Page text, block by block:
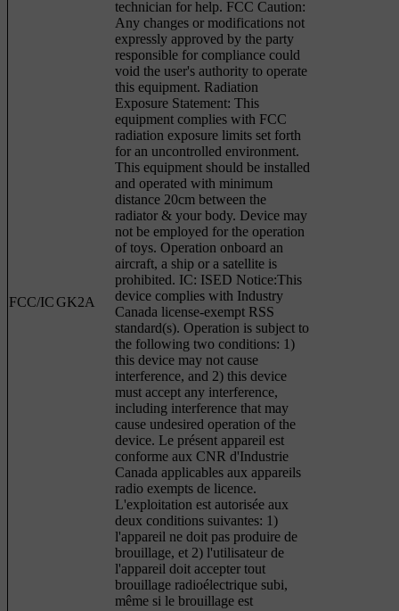
FCC/ICGK2A
technician for help. FCC Caution:
Any changes or modifications not
expressly approved by the party
responsible for compliance could
void the user's authority to operate
this equipment. Radiation
Exposure Statement: This
equipment complies with FCC
radiation exposure limits set forth
for an uncontrolled environment.
This equipment should be installed
and operated with minimum
distance 20cm between the
radiator & your body. Device may
not be employed for the operation
of toys. Operation onboard an
aircraft, a ship or a satellite is
prohibited. IC: ISED Notice:This
device complies with Industry
Canada license-exempt RSS
standard(s). Operation is subject to
the following two conditions: 1)
this device may not cause
interference, and 2) this device
must accept any interference,
including interference that may
cause undesired operation of the
device. Le présent appareil est
conforme aux CNR d'Industrie
Canada applicables aux appareils
radio exempts de licence.
L'exploitation est autorisée aux
deux conditions suivantes: 1)
l'appareil ne doit pas produire de
brouillage, et 2) l'utilisateur de
l'appareil doit accepter tout
brouillage radioélectrique subi,
même si le brouillage est